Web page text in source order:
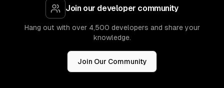
Join our developer community
Hang out with over 4,500 developers and share your
knowledge.
Join Our Community